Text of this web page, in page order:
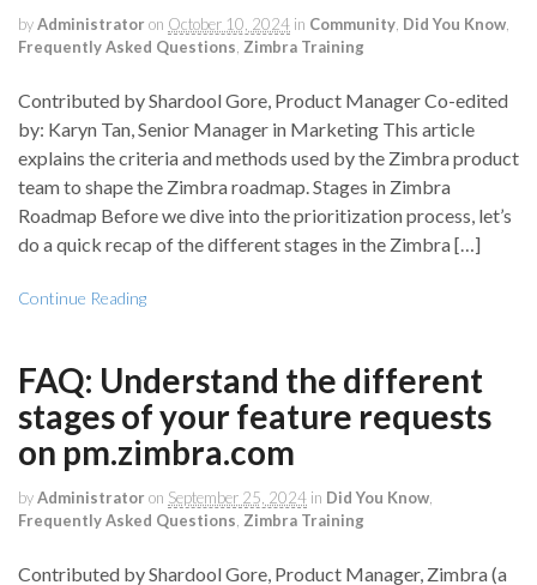
byAdministrator on October 10, 2024 in Community Did You Know
Frequently Asked Questions Zimbra Training
Contributed by Shardool Gore, Product Manager Co-edited
by: Karyn Tan, Senior Manager in Marketing This article
explains the criteria and methods used by the Zimbra product
team to shape the Zimbra roadmap. Stages in Zimbra
Roadmap Before we dive into the prioritization process, let’s
do a quick recap of the different stages in the Zimbra […]
Continue Reading
FAQ: Understand the different
stages of your feature requests
on pm.zimbra.com
byAdministrator on September 25, 2024 in Did You Know
Frequently Asked Questions Zimbra Training
Contributed by Shardool Gore, Product Manager, Zimbra (a